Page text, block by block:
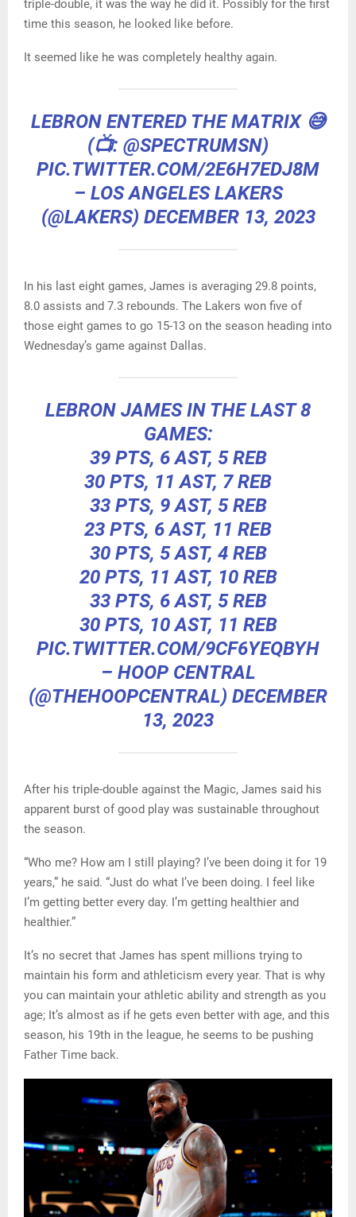
triple-double, it was the way he did it. Possibly for the first
time this season, he looked like before.
It seemed like he was completely healthy again.
LEBRON ENTERED THE MATRIX 😅
(📺: @SPECTRUMSN)
PIC.TWITTER.COM/2E6H7EDJ8M
– LOS ANGELES LAKERS
(@LAKERS) DECEMBER 13, 2023
In his last eight games, James is averaging 29.8 points,
8.0 assists and 7.3 rebounds. The Lakers won five of
those eight games to go 15-13 on the season heading into
Wednesday’s game against Dallas.
LEBRON JAMES IN THE LAST 8
GAMES:
39 PTS, 6 AST, 5 REB
30 PTS, 11 AST, 7 REB
33 PTS, 9 AST, 5 REB
23 PTS, 6 AST, 11 REB
30 PTS, 5 AST, 4 REB
20 PTS, 11 AST, 10 REB
33 PTS, 6 AST, 5 REB
30 PTS, 10 AST, 11 REB
PIC.TWITTER.COM/9CF6YEQBYH
– HOOP CENTRAL
(@THEHOOPCENTRAL) DECEMBER
13, 2023
After his triple-double against the Magic, James said his
apparent burst of good play was sustainable throughout
the season.
“Who me? How am I still playing? I’ve been doing it for 19
years,” he said. “Just do what I’ve been doing. I feel like
I’m getting better every day. I’m getting healthier and
healthier.”
It’s no secret that James has spent millions trying to
maintain his form and athleticism every year. That is why
you can maintain your athletic ability and strength as you
age; It’s almost as if he gets even better with age, and this
season, his 19th in the league, he seems to be pushing
Father Time back.